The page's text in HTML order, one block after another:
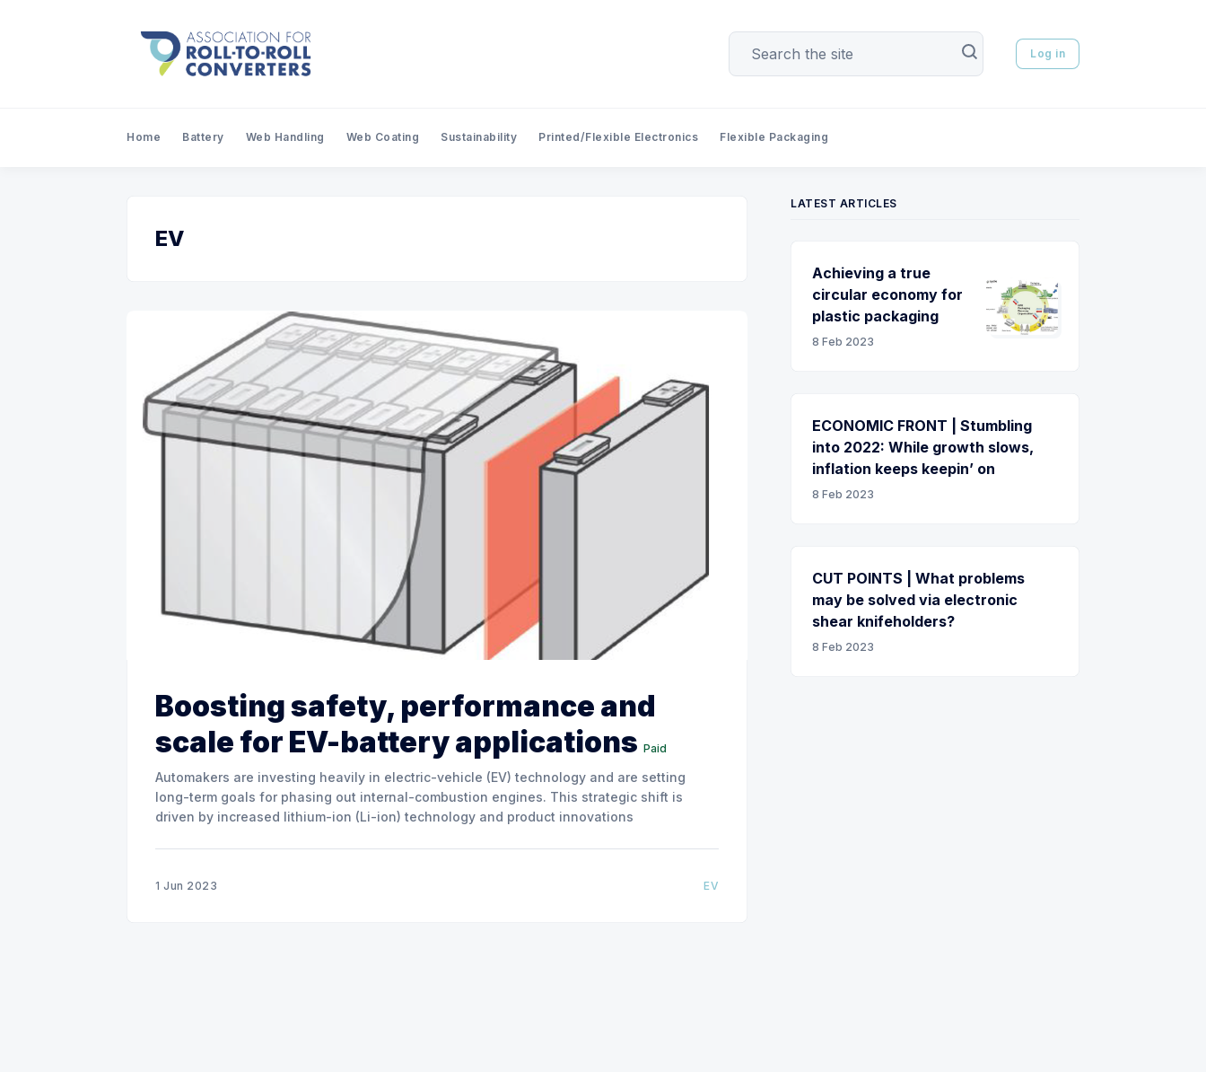
Log in
Home Battery Web Handling Web Coating Sustainability Printed/Flexible Electronics Flexible Packaging
EV
Boosting safety, performance and
scale for EV-battery applications Paid
Automakers are investing heavily in electric-vehicle (EV) technology and are setting
long-term goals for phasing out internal-combustion engines. This strategic shift is
driven by increased lithium-ion (Li-ion) technology and product innovations
1 Jun 2023 EV
LATEST ARTICLES
Achieving a true
circular economy for
plastic packaging
8 Feb 2023
ECONOMIC FRONT | Stumbling
into 2022: While growth slows,
inflation keeps keepin’ on
8 Feb 2023
CUT POINTS | What problems
may be solved via electronic
shear knifeholders?
8 Feb 2023